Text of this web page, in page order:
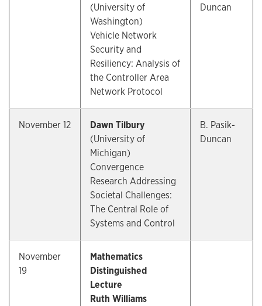
(University of
Washington)
Vehicle Network
Security and
Resiliency: Analysis of
the Controller Area
Network Protocol
Duncan
November 12
Dawn Tilbury
(University of
Michigan)
Convergence
Research Addressing
Societal Challenges:
The Central Role of
Systems and Control
B. Pasik-
Duncan
November
19
Mathematics
Distinguished
Lecture
Ruth Williams